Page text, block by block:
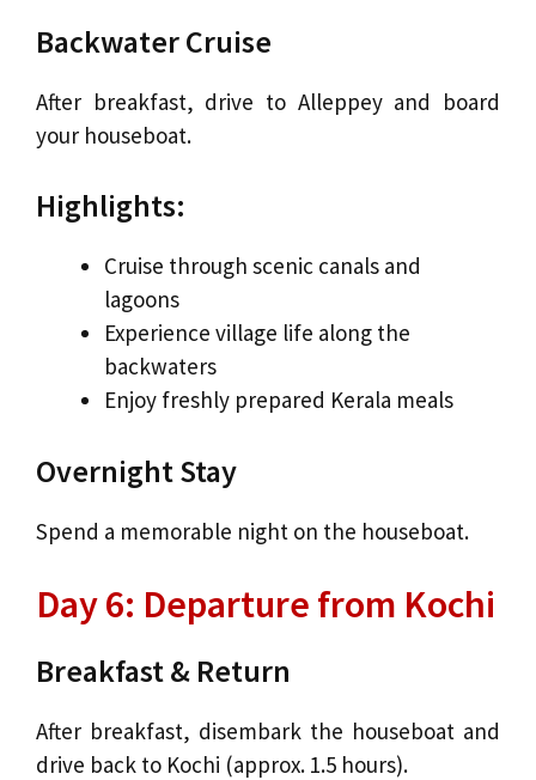
Backwater Cruise
After breakfast, drive to Alleppey and board
your houseboat.
Highlights:
Cruise through scenic canals and
lagoons
Experience village life along the
backwaters
Enjoy freshly prepared Kerala meals
Overnight Stay
Spend a memorable night on the houseboat.
Day 6: Departure from Kochi
Breakfast & Return
After breakfast, disembark the houseboat and
drive back to Kochi (approx. 1.5 hours).